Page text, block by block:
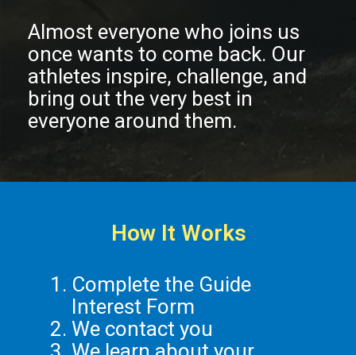
Almost everyone who joins us
once wants to come back. Our
athletes inspire, challenge, and
bring out the very best in
everyone around them.
How It Works
Complete the Guide
Interest Form
We contact you